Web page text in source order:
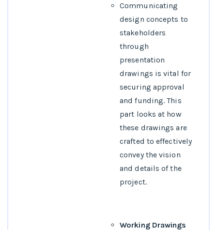
Communicating
design concepts to
stakeholders
through
presentation
drawings is vital for
securing approval
and funding. This
part looks at how
these drawings are
crafted to effectively
convey the vision
and details of the
project.
Working Drawings